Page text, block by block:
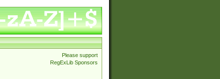
Please support
RegExLib Sponsors